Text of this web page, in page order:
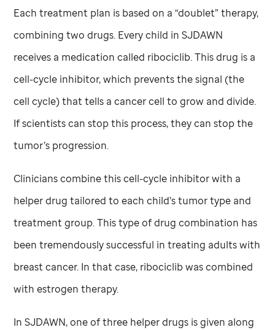
Each treatment plan is based on a “doublet” therapy,
combining two drugs. Every child in SJDAWN
receives a medication called ribociclib. This drug is a
cell-cycle inhibitor, which prevents the signal (the
cell cycle) that tells a cancer cell to grow and divide.
If scientists can stop this process, they can stop the
tumor’s progression.
Clinicians combine this cell-cycle inhibitor with a
helper drug tailored to each child’s tumor type and
treatment group. This type of drug combination has
been tremendously successful in treating adults with
breast cancer. In that case, ribociclib was combined
with estrogen therapy.
In SJDAWN, one of three helper drugs is given along